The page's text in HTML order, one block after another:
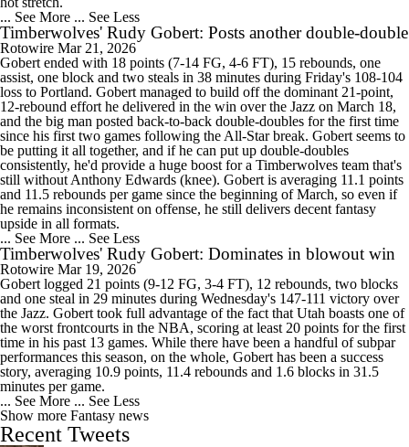
... See More ... See Less
Timberwolves' Rudy Gobert: Posts another double-double
Rotowire Mar 21, 2026
Gobert ended with 18 points (7-14 FG, 4-6 FT), 15 rebounds, one
assist, one block and two steals in 38 minutes during Friday's 108-104
loss to Portland. Gobert managed to build off the dominant 21-point,
12-rebound effort he delivered in the win over the Jazz on March 18,
and the big man posted back-to-back double-doubles for the first time
since his first two games following the All-Star break. Gobert seems to
be putting it all together, and if he can put up double-doubles
consistently, he'd provide a huge boost for a Timberwolves team that's
still without Anthony Edwards (knee). Gobert is averaging 11.1 points
and 11.5 rebounds per game since the beginning of March, so even if
he remains inconsistent on offense, he still delivers decent fantasy
upside in all formats.
... See More ... See Less
Timberwolves' Rudy Gobert: Dominates in blowout win
Rotowire Mar 19, 2026
Gobert logged 21 points (9-12 FG, 3-4 FT), 12 rebounds, two blocks
and one steal in 29 minutes during Wednesday's 147-111 victory over
the Jazz. Gobert took full advantage of the fact that Utah boasts one of
the worst frontcourts in the NBA, scoring at least 20 points for the first
time in his past 13 games. While there have been a handful of subpar
performances this season, on the whole, Gobert has been a success
story, averaging 10.9 points, 11.4 rebounds and 1.6 blocks in 31.5
minutes per game.
... See More ... See Less
Show more Fantasy news
Recent Tweets